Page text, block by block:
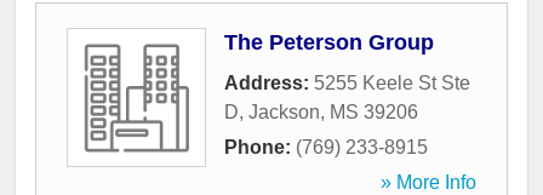
The Peterson Group
Address: 5255 Keele St Ste
D, Jackson, MS 39206
Phone: (769) 233-8915
» More Info